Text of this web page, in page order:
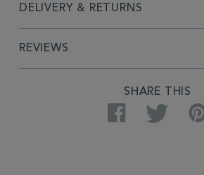
DELIVERY & RETURNS
REVIEWS
SHARE THIS
Facebook Twitter